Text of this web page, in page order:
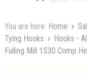
You are here: Home ›
Tying Hooks › Hooks -
Fulling Mill 1530 Comp